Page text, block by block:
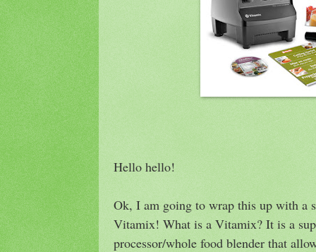
Hello hello!
Ok, I am going to wrap this up with a
Vitamix! What is a Vitamix? It is a
processor/whole food blender that